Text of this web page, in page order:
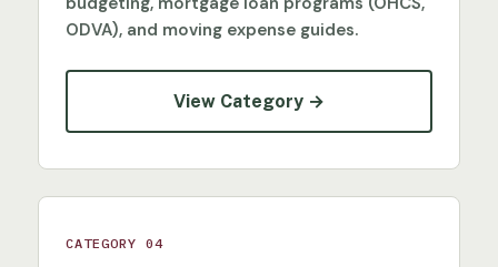
ODVA), and moving expense guides.
View Category →
CATEGORY 04